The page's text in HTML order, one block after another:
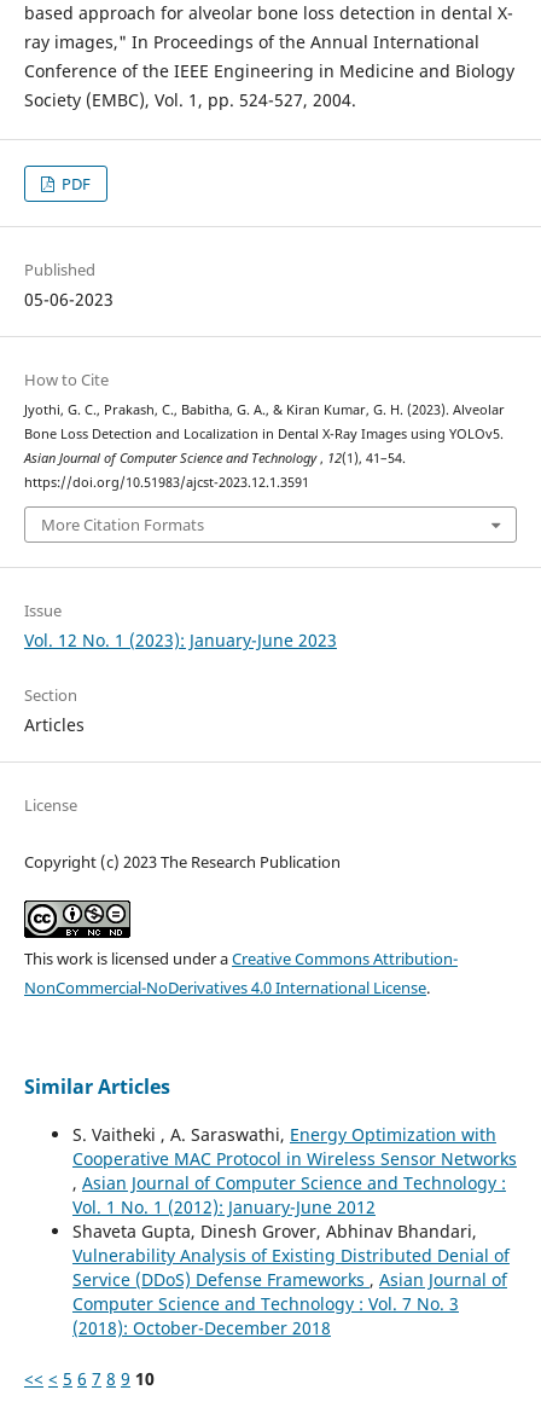
based approach for alveolar bone loss detection in dental X-
ray images," In Proceedings of the Annual International
Conference of the IEEE Engineering in Medicine and Biology
Society (EMBC), Vol. 1, pp. 524-527, 2004.
PDF
Published
05-06-2023
How to Cite
Jyothi, G. C., Prakash, C., Babitha, G. A., & Kiran Kumar, G. H. (2023). Alveolar
Bone Loss Detection and Localization in Dental X-Ray Images using YOLOv5.
Asian Journal of Computer Science and Technology , 12(1), 41–54.
https://doi.org/10.51983/ajcst-2023.12.1.3591
More Citation Formats
Issue
Vol. 12 No. 1 (2023): January-June 2023
Section
Articles
License
Copyright (c) 2023 The Research Publication
This work is licensed under aCreative Commons Attribution-
NonCommercial-NoDerivatives 4.0 International License.
Similar Articles
S. Vaitheki , A. Saraswathi, Energy Optimization with
Cooperative MAC Protocol in Wireless Sensor Networks
, Asian Journal of Computer Science and Technology :
Vol. 1 No. 1 (2012): January-June 2012
Shaveta Gupta, Dinesh Grover, Abhinav Bhandari,
Vulnerability Analysis of Existing Distributed Denial of
Service (DDoS) Defense Frameworks , Asian Journal of
Computer Science and Technology : Vol. 7 No. 3
(2018): October-December 2018
<< < 5 6 7 8 9 10